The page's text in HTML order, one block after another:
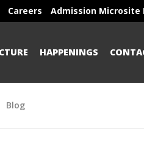
Careers Admission Microsite
HAPPENINGS
Blog